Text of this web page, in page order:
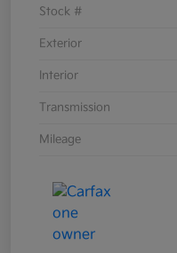
Stock #
Exterior
Interior
Transmission
Mileage